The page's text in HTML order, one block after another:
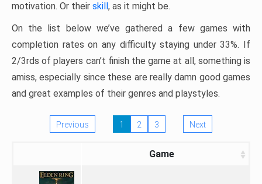
motivation. Or their skill, as it might be.
On the list below we’ve gathered a few games with
completion rates on any difficulty staying under 33%. If
2/3rds of players can’t finish the game at all, something is
amiss, especially since these are really damn good games
and great examples of their genres and playstyles.
Previous 1 2 3 Next
Game